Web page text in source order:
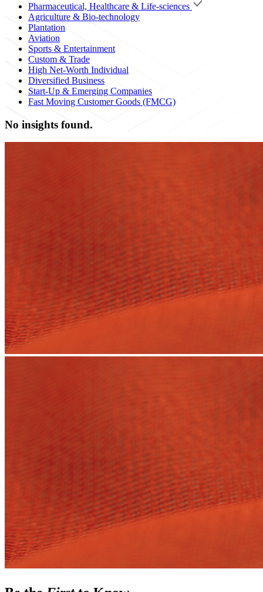
Pharmaceutical, Healthcare & Life-sciences
Agriculture & Bio-technology
Plantation
Aviation
Sports & Entertainment
Custom & Trade
High Net-Worth Individual
Diversified Business
Start-Up & Emerging Companies
Fast Moving Customer Goods (FMCG)
No insights found.